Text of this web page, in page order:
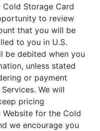
Cold Storage Card
to review
that you will be
to you in U.S.
be debited when you
unless stated
or payment
We will
pricing
for the Cold
we encourage you